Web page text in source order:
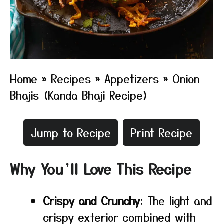
Home » Recipes » Appetizers » Onion
Bhajis (Kanda Bhaji Recipe)
Jump to Recipe Print Recipe
Why You’ll Love This Recipe
Crispy and Crunchy: The light and
crispy exterior combined with